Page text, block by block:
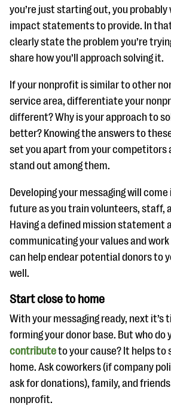
Our Ask an Expert series features real
questions
EXPLORE THE SERIES
you’re just starting out, you probably
impact statements to provide. In
clearly state the problem you’re
share how you’ll approach solving it.
If your nonprofit is similar to other
service area, differentiate your
different? Why is your approach to
better? Knowing the answers to
set you apart from your competitors
stand out among them.
Developing your messaging will
future as you train volunteers, staff,
Having a defined mission statement
communicating your values and work
can help endear potential donors to
well.
Start close to home
With your messaging ready, next
forming your donor base. But who do
contributeto your cause? It helps
home. Ask coworkers (if company
ask for donations), family, and
nonprofit.